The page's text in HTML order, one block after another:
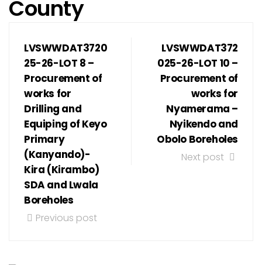
County
LVSWWDAT3720
25-26-LOT 8 –
Procurement of
works for
Drilling and
Equiping of Keyo
Primary
(Kanyando)-
Kira (Kirambo)
SDA and Lwala
Boreholes
Previous post
LVSWWDAT372
025-26-LOT 10 –
Procurement of
works for
Nyamerama –
Nyikendo and
Obolo Boreholes
Next post